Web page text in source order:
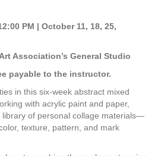
PM | October 11, 18, 25,
Association’s General Studio
payable to the instructor.
in this six-week abstract mixed
with acrylic paint and paper,
library of personal collage materials—
texture, pattern, and mark